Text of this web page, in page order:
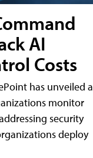
AI
Costs
has unveiled a
monitor
security
deploy